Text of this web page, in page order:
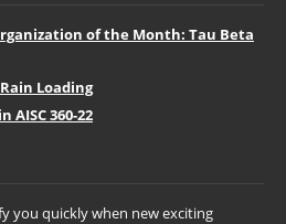
of the Month: Tau Beta
Rain Loading
AISC 360-22
you quickly when new exciting